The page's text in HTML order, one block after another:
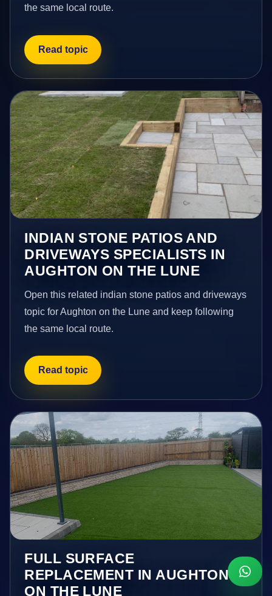
the same local route.
Read topic
INDIAN STONE PATIOS AND
DRIVEWAYS SPECIALISTS IN
AUGHTON ON THE LUNE
Open this related indian stone patios and driveways
topic for Aughton on the Lune and keep following
the same local route.
Read topic
FULL SURFACE
REPLACEMENT IN AUGHTON
ON THE LUNE